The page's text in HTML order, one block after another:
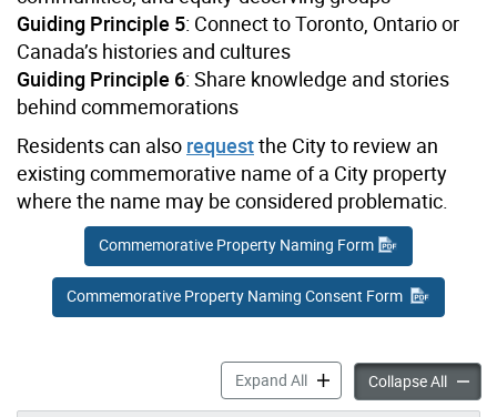
Guiding Principle 5: Connect to Toronto, Ontario or
Canada’s histories and cultures
Guiding Principle 6: Share knowledge and stories
behind commemorations
Residents can also requestthe City to review an
existing commemorative name of a City property
where the name may be considered problematic.
Commemorative Property Naming Form
Commemorative Property Naming Consent Form
Expand AllProperty Naming
Collapse All